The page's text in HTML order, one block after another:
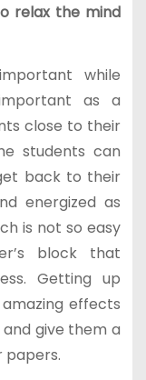
relax the mind
while
as a
close to their
students can
back to their
energized as
is not so easy
block that
Getting up
effects
give them a
papers.